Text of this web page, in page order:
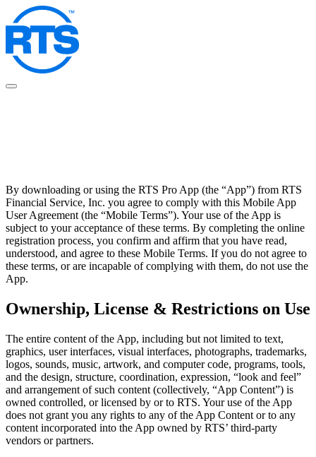
Skip
to
main
content
By downloading or using the RTS Pro App (the “App”) from RTS
Financial Service, Inc. you agree to comply with this Mobile App
User Agreement (the “Mobile Terms”). Your use of the App is
subject to your acceptance of these terms. By completing the online
registration process, you confirm and affirm that you have read,
understood, and agree to these Mobile Terms. If you do not agree to
these terms, or are incapable of complying with them, do not use the
App.
Ownership, License & Restrictions on Use
The entire content of the App, including but not limited to text,
graphics, user interfaces, visual interfaces, photographs, trademarks,
logos, sounds, music, artwork, and computer code, programs, tools,
and the design, structure, coordination, expression, “look and feel”
and arrangement of such content (collectively, “App Content”) is
owned controlled, or licensed by or to RTS. Your use of the App
does not grant you any rights to any of the App Content or to any
content incorporated into the App owned by RTS’ third-party
vendors or partners.